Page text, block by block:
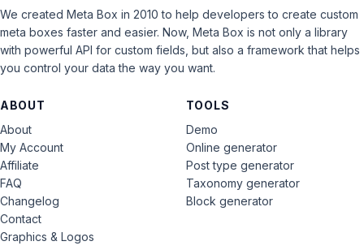
We created Meta Box in 2010 to help developers to create custom
meta boxes faster and easier. Now, Meta Box is not only a library
with powerful API for custom fields, but also a framework that helps
you control your data the way you want.
ABOUT
About
My Account
Affiliate
FAQ
Changelog
Contact
Graphics & Logos
TOOLS
Demo
Online generator
Post type generator
Taxonomy generator
Block generator